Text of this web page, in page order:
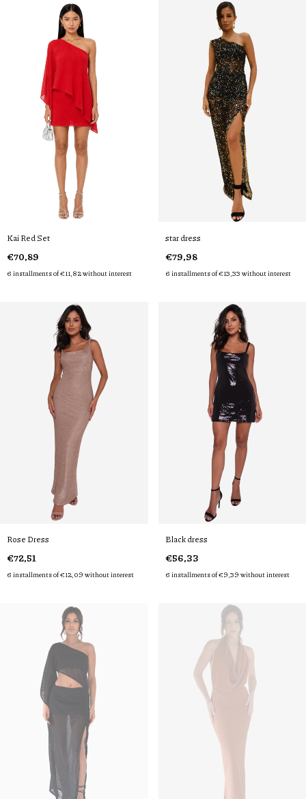
Kai Red Set
€70,89
6 installments of€11,82without interest
star dress
€79,98
6 installments of€13,33 without interest
Rose Dress
€72,51
6 installments of€12,09 without interest
Black dress
€56,33
6 installments of€9,39 without interest